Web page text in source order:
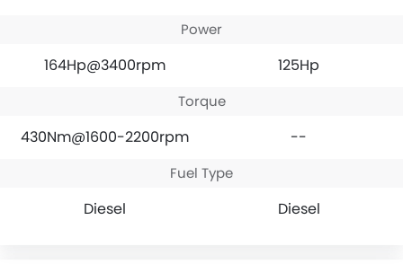
Power
164Hp@3400rpm 125Hp
Torque
430Nm@1600-2200rpm --
Fuel Type
Diesel Diesel